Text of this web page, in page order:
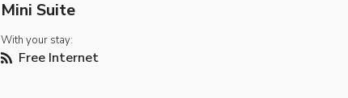
Mini Suite
With your stay:
Free Internet